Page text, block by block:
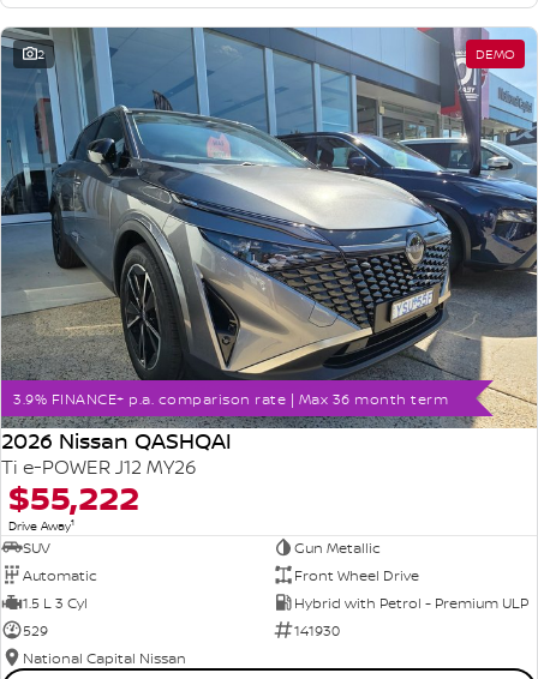
2 DEMO
3.9% FINANCE+ p.a. comparison rate | Max 36 month term
2026 Nissan QASHQAI
Ti e-POWER J12 MY26
$55,222
Drive Away1
SUV
Gun Metallic
Automatic
Front Wheel Drive
1.5 L 3 Cyl
Hybrid with Petrol - Premium ULP
529
141930
National Capital Nissan